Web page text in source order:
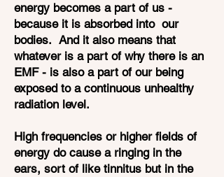
energy becomes a part of us -
because it is absorbed into our
bodies. And it also means that
whatever is a part of why there is an
EMF - is also a part of our being
exposed to a continuous unhealthy
radiation level.
High frequencies or higher fields of
energy do cause a ringing in the
ears, sort of like tinnitus but in the